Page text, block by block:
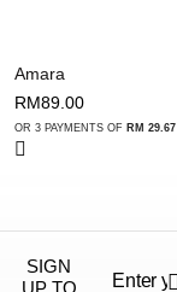
Amara
RM89.00
OR 3 PAYMENTS OF RM 29.67
SIGN
UP TO